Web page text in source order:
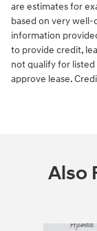
are estimates for
based on very well-
information
to provide credit,
not qualify for listed
approve lease.
Also